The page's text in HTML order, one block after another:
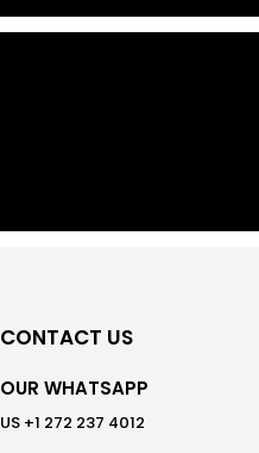
CONTACT US
OUR WHATSAPP
US +1 272 237 4012